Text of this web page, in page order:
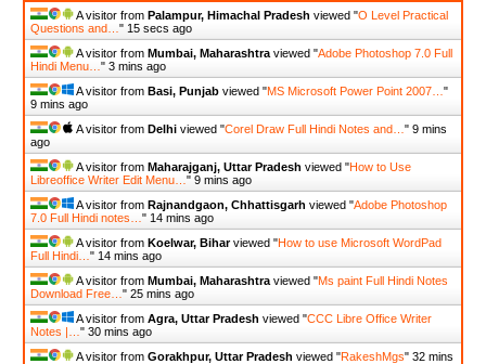
A visitor from Palampur, Himachal Pradesh viewed "O Level Practical
Questions and… " 15 secs ago
A visitor from Mumbai, Maharashtra viewed "Adobe Photoshop 7.0 Full
Hindi Menu… " 3 mins ago
A visitor from Basi, Punjab viewed "MS Microsoft Power Point 2007… "
9 mins ago
A visitor from Delhi viewed "Corel Draw Full Hindi Notes and… " 9 mins
ago
A visitor from Maharajganj, Uttar Pradesh viewed "How to Use
Libreoffice Writer Edit Menu… " 9 mins ago
A visitor from Rajnandgaon, Chhattisgarh viewed "Adobe Photoshop
7.0 Full Hindi notes… " 14 mins ago
A visitor from Koelwar, Biharviewed "How to use Microsoft WordPad
Full Hindi… " 14 mins ago
A visitor from Mumbai, Maharashtra viewed "Ms paint Full Hindi Notes
Download Free… " 25 mins ago
A visitor from Agra, Uttar Pradesh viewed "CCC Libre Office Writer
Notes |… " 30 mins ago
A visitor from Gorakhpur, Uttar Pradesh viewed "RakeshMgs" 32 mins